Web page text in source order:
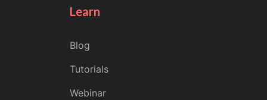
Learn
Blog
Tutorials
Webinar